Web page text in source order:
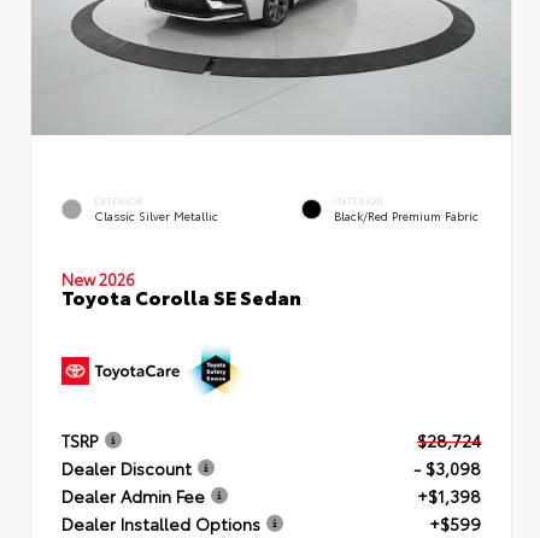
EXTERIOR
Classic Silver Metallic
INTERIOR
Black/Red Premium Fabric
New 2026
Toyota Corolla SE Sedan
TSRP
$28,724
Dealer Discount
- $3,098
Dealer Admin Fee
+$1,398
Dealer Installed Options
+$599